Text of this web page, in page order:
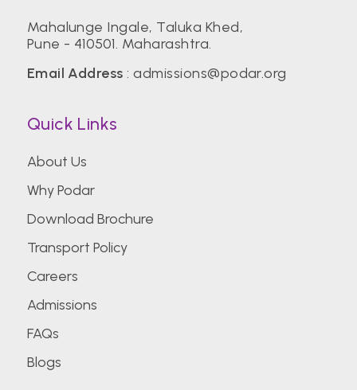
Mahalunge Ingale, Taluka Khed,
Pune - 410501. Maharashtra.
Email Address :admissions@podar.org
Quick Links
About Us
Why Podar
Download Brochure
Transport Policy
Careers
Admissions
FAQs
Blogs